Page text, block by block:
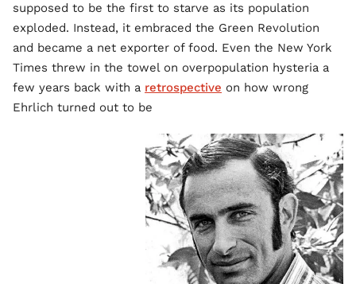
supposed to be the first to starve as its population
exploded. Instead, it embraced the Green Revolution
and became a net exporter of food. Even the New York
Times threw in the towel on overpopulation hysteria a
few years back with a retrospective on how wrong
Ehrlich turned out to be